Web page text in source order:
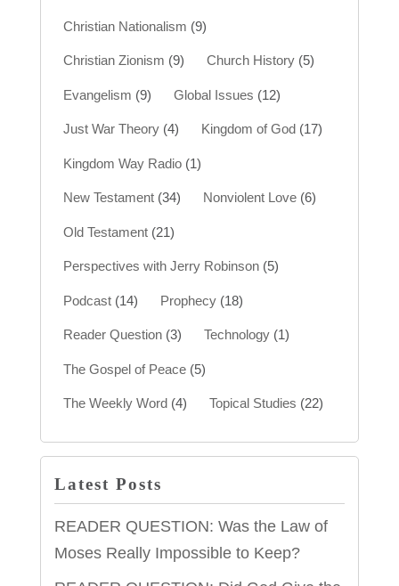
Christian Nationalism (9)
Christian Zionism (9) Church History(5)
Evangelism (9) Global Issues (12)
Just War Theory(4) Kingdom of God(17)
Kingdom Way Radio(1)
New Testament(34) Nonviolent Love(6)
Old Testament(21)
Perspectives with Jerry Robinson(5)
Podcast(14) Prophecy(18)
Reader Question(3) Technology(1)
The Gospel of Peace(5)
The Weekly Word(4) Topical Studies (22)
Latest Posts
READER QUESTION: Was the Law of
Moses Really Impossible to Keep?